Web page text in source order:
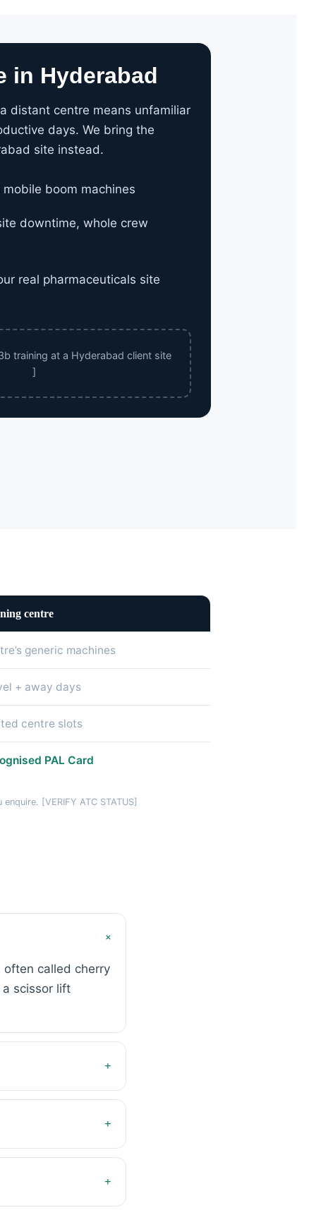
in Hyderabad
distant centre means unfamiliar
days. We bring the
site instead.
boom machines
downtime, whole crew
real pharmaceuticals site
training at a Hyderabad client site
]
centre
generic machines
+ away days
centre slots
PAL Card
[VERIFY ATC STATUS]
+
often called cherry
scissor lift
+
+
+